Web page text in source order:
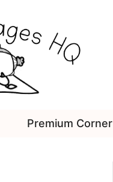
Premium Corner